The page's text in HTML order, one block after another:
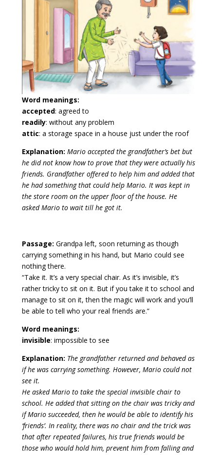
Word meanings:
accepted: agreed to
readily: without any problem
attic: a storage space in a house just under the roof
Explanation: Mario accepted the grandfather’s bet but
he did not know how to prove that they were actually his
friends. Grandfather offered to help him and added that
he had something that could help Mario. It was kept in
the store room on the upper floor of the house. He
asked Mario to wait till he got it.
Passage: Grandpa left, soon returning as though
carrying something in his hand, but Mario could see
nothing there.
“Take it. It’s a very special chair. As it’s invisible, it’s
rather tricky to sit on it. But if you take it to school and
manage to sit on it, then the magic will work and you’ll
be able to tell who your real friends are.”
Word meanings:
invisible: impossible to see
Explanation: The grandfather returned and behaved as
if he was carrying something. However, Mario could not
see it.
He asked Mario to take the special invisible chair to
school. He added that sitting on the chair was tricky and
if Mario succeeded, then he would be able to identify his
‘friends’. In reality, there was no chair and the trick was
that after repeated failures, his true friends would be
those who would hold him, prevent him from falling and